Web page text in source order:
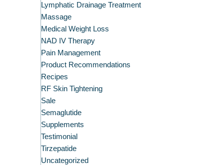
Lymphatic Drainage Treatment
Massage
Medical Weight Loss
NAD IV Therapy
Pain Management
Product Recommendations
Recipes
RF Skin Tightening
Sale
Semaglutide
Supplements
Testimonial
Tirzepatide
Uncategorized